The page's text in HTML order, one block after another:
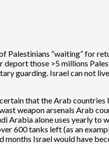
Palestinians “waiting” for
those >5 millions
guarding. Israel can not
that the Arab
weapon arsenals Arab
Arabia alone uses yearly to
600 tanks left (as an
Israel would have